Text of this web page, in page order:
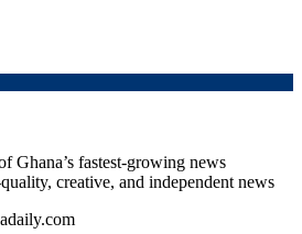
Ghana’s fastest-growing news
creative, and independent news